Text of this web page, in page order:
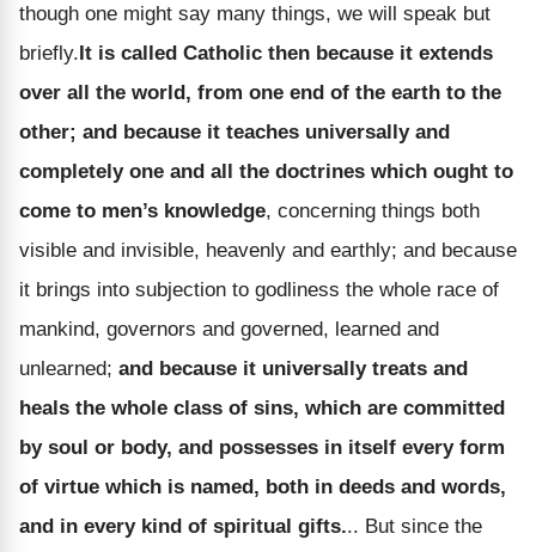
though one might say many things, we will speak but
briefly.It is called Catholic then because it extends
over all the world, from one end of the earth to the
other; and because it teaches universally and
completely one and all the doctrines which ought to
come to men’s knowledge, concerning things both
visible and invisible, heavenly and earthly; and because
it brings into subjection to godliness the whole race of
mankind, governors and governed, learned and
unlearned; and because it universally treats and
heals the whole class of sins, which are committed
by soul or body, and possesses in itself every form
of virtue which is named, both in deeds and words,
and in every kind of spiritual gifts... But since the